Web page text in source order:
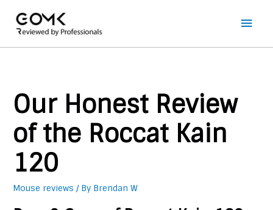
Main
Our Honest Review
of the Roccat Kain
120
Mouse reviews / By Brendan W